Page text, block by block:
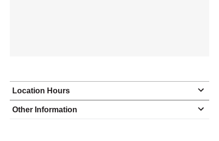
Location Hours
Monday
8:30 - 5:00
Tuesday
8:30 - 5:00
Other Information